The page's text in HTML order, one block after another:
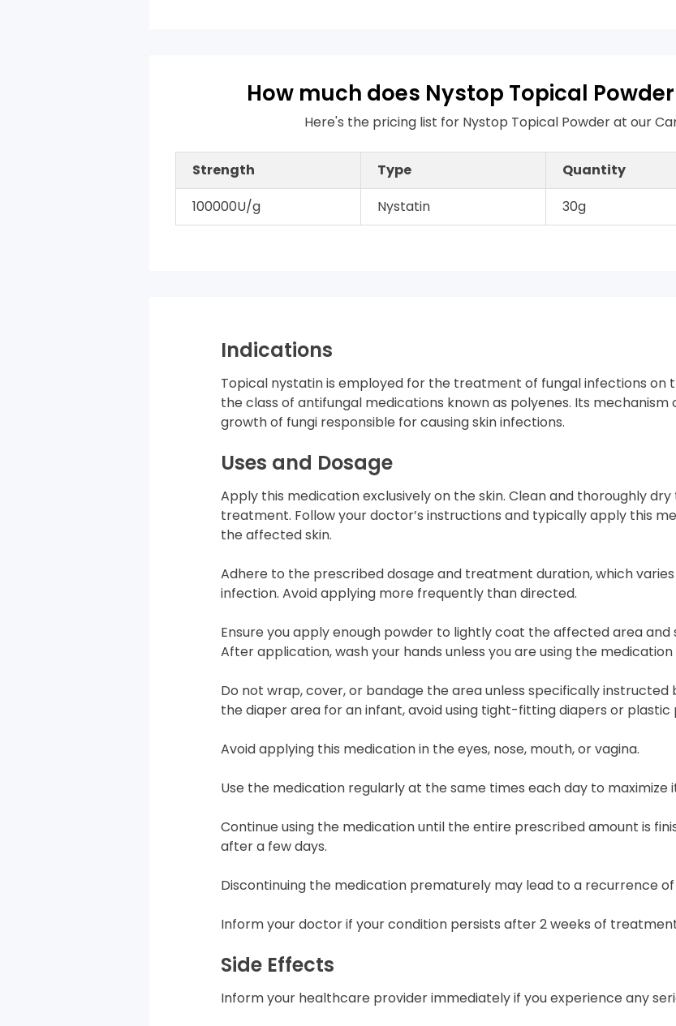
How much does Nystop Topical
Here's the pricing list for Nystop Topical Powder at our
Strength Type Quantity
100000U/g
Nystatin 30g
Indications
Topical nystatin is employed for the treatment of fungal infections on
the class of antifungal medications known as polyenes. Its
growth of fungi responsible for causing skin infections.
Uses and Dosage
Apply this medication exclusively on the skin. Clean and thoroughly
treatment. Follow your doctor’s instructions and typically apply this
the affected skin.
Adhere to the prescribed dosage and treatment duration, which
infection. Avoid applying more frequently than directed.
Ensure you apply enough powder to lightly coat the affected area and
After application, wash your hands unless you are using the
Do not wrap, cover, or bandage the area unless specifically instructed
the diaper area for an infant, avoid using tight-fitting diapers or plastic
Avoid applying this medication in the eyes, nose, mouth, or vagina.
Use the medication regularly at the same times each day to maximize
Continue using the medication until the entire prescribed amount is
after a few days.
Discontinuing the medication prematurely may lead to a recurrence
Inform your doctor if your condition persists after 2 weeks of
Side Effects
Inform your healthcare provider immediately if you experience any